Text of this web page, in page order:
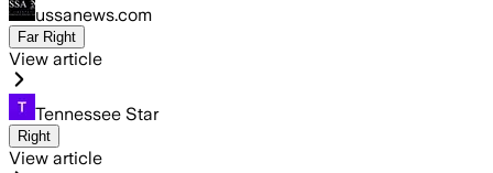
ussanews.com
Far Right
View article
Tennessee Star
Right
View article